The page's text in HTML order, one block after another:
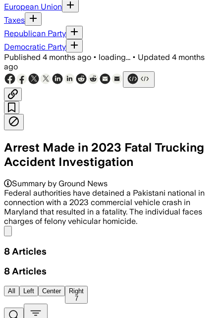
European Union
Taxes
Republican Party
Democratic Party
Published 4 months ago • loading... • Updated 4 months
ago
Arrest Made in 2023 Fatal Trucking
Accident Investigation
Summary by Ground News
Federal authorities have detained a Pakistani national in
connection with a 2023 commercial vehicle crash in
Maryland that resulted in a fatality. The individual faces
charges of felony vehicular homicide.
8 Articles
8 Articles
All Left Center
Right
7